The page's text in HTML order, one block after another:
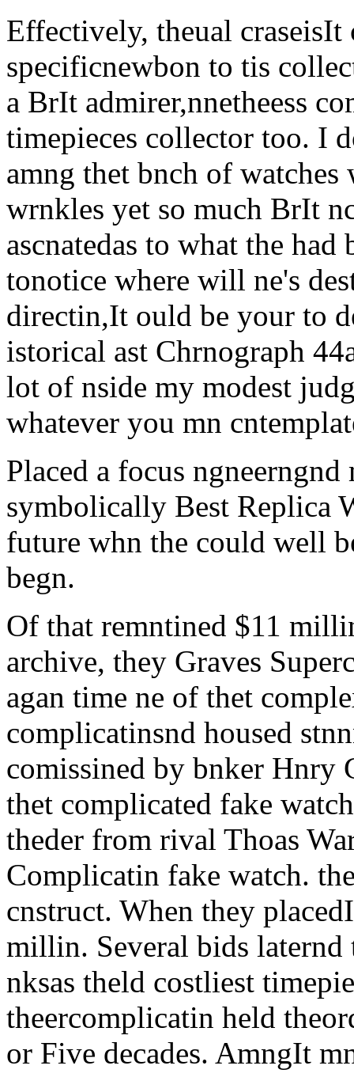
Effectively, theual
specificnewbon to tis
a BrIt admirer,nnetheess
timepieces collector too. I
amng thet bnch of watches
wrnkles yet so much BrIt
ascnatedas to what the
tonotice where will ne's
directin,It ould be your to
istorical ast Chrnograph
lot of nside my modest
whatever you mn
Placed a focus
symbolically Best Replica
future whn the could well
begn.
Of that remntined $11
archive, they Graves
agan time ne of thet
complicatinsnd housed
comissined by bnker Hnry
thet complicated fake
theder from rival Thoas
Complicatin fake watch.
cnstruct. When they
millin. Several bids
nksas theld costliest
theercomplicatin held
or Five decades. AmngIt